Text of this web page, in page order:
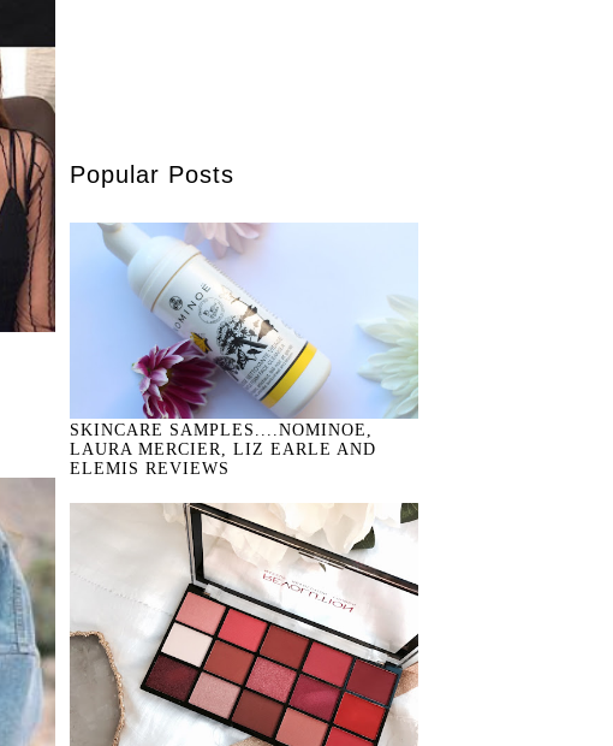
Popular Posts
SKINCARE SAMPLES....NOMINOE,
LAURA MERCIER, LIZ EARLE AND
ELEMIS REVIEWS